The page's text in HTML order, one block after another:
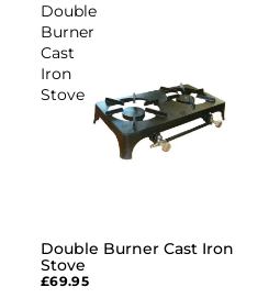
Double
Burner
Cast
Iron
Stove
SOLD OUT
Double Burner Cast Iron
Stove
£69.95